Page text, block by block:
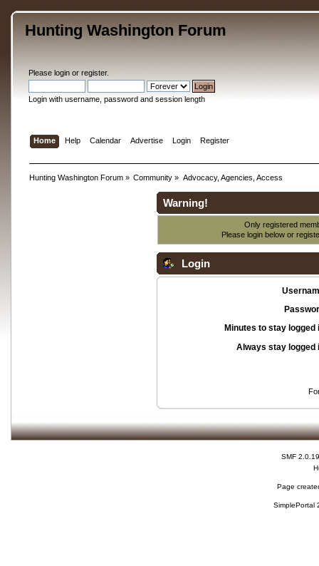
Hunting Washington Forum
Please loginor register.
Login with username, password and session length
Home Help Calendar Advertise Login Register
Hunting Washington Forum» Community » Advocacy, Agencies, Access
Warning!
Only registered
Please login below or
Login
Minutes to stay logged
Always stay logged
SMF 2.0.19
Page
SimplePortal